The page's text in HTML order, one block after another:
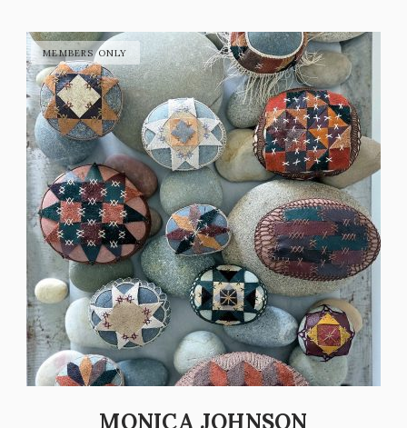
MONICA JOHNSON